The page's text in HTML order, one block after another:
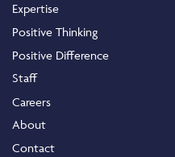
Expertise
Positive Thinking
Positive Difference
Staff
Careers
About
Contact